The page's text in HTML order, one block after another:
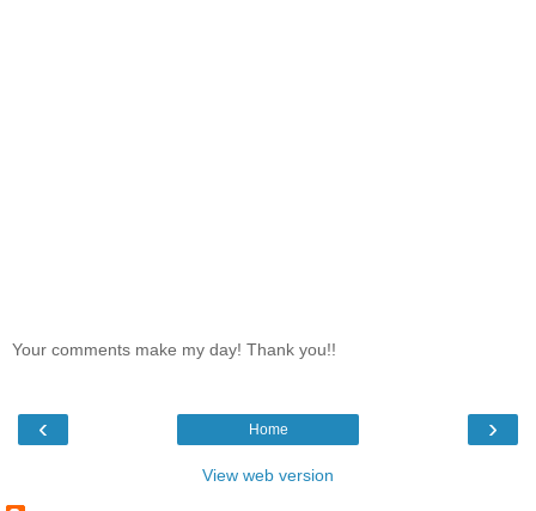
Your comments make my day! Thank you!!
‹ ›
Home
View web version